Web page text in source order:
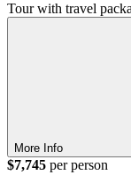
Tour with travel
More Info
$7,745 per person